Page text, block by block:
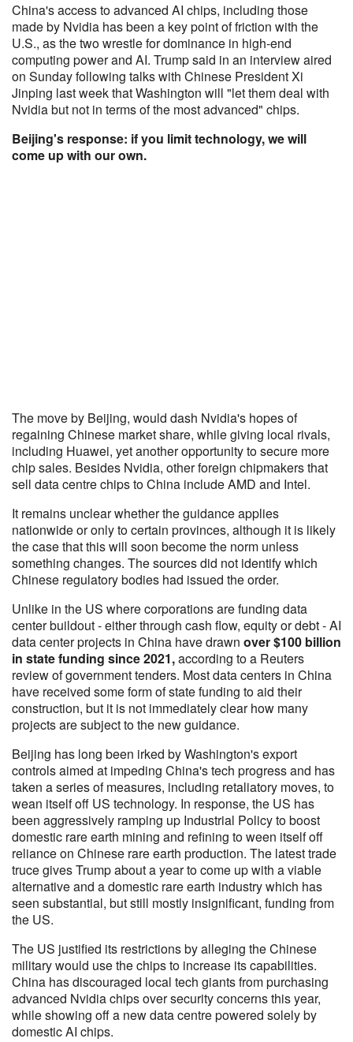
China's access to advanced AI chips, including those
made by Nvidia has been a key point of friction with the
U.S., as the two wrestle for dominance in high-end
computing power and AI. Trump said in an interview aired
on Sunday following talks with Chinese President Xi
Jinping last week that Washington will "let them deal with
Nvidia but not in terms of the most advanced" chips.
Beijing's response: if you limit technology, we will
come up with our own.
The move by Beijing, would dash Nvidia's hopes of
regaining Chinese market share, while giving local rivals,
including Huawei, yet another opportunity to secure more
chip sales. Besides Nvidia, other foreign chipmakers that
sell data centre chips to China include AMD and Intel.
It remains unclear whether the guidance applies
nationwide or only to certain provinces, although it is likely
the case that this will soon become the norm unless
something changes. The sources did not identify which
Chinese regulatory bodies had issued the order.
Unlike in the US where corporations are funding data
center buildout - either through cash flow, equity or debt - AI
data center projects in China have drawn over $100 billion
in state funding since 2021,according to a Reuters
review of government tenders. Most data centers in China
have received some form of state funding to aid their
construction, but it is not immediately clear how many
projects are subject to the new guidance.
Beijing has long been irked by Washington's export
controls aimed at impeding China's tech progress and has
taken a series of measures, including retaliatory moves, to
wean itself off US technology. In response, the US has
been aggressively ramping up Industrial Policy to boost
domestic rare earth mining and refining to ween itself off
reliance on Chinese rare earth production. The latest trade
truce gives Trump about a year to come up with a viable
alternative and a domestic rare earth industry which has
seen substantial, but still mostly insignificant, funding from
the US.
The US justified its restrictions by alleging the Chinese
military would use the chips to increase its capabilities.
China has discouraged local tech giants from purchasing
advanced Nvidia chips over security concerns this year,
while showing off a new data centre powered solely by
domestic AI chips.